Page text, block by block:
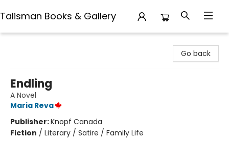
Talisman Books & Gallery
Go back
Endling
A Novel
Maria Reva
Publisher:Knopf Canada
Fiction / Literary / Satire / Family Life